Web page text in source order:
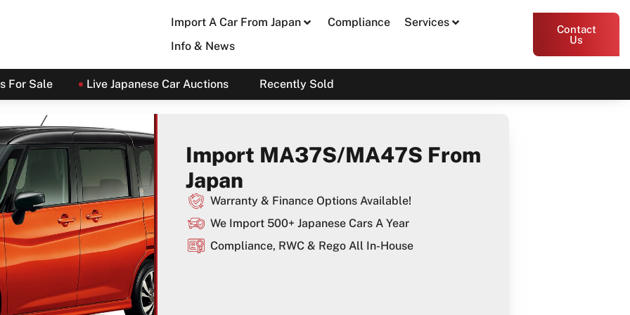
Import A Car From Japan Compliance
Services
Info & News
Contact
Us
For Sale Live Japanese Car Auctions Recently Sold
Import MA37S/MA47S From
Japan
Warranty & Finance Options Available!
We Import 500+ Japanese Cars A Year
Compliance, RWC & Rego All In-House